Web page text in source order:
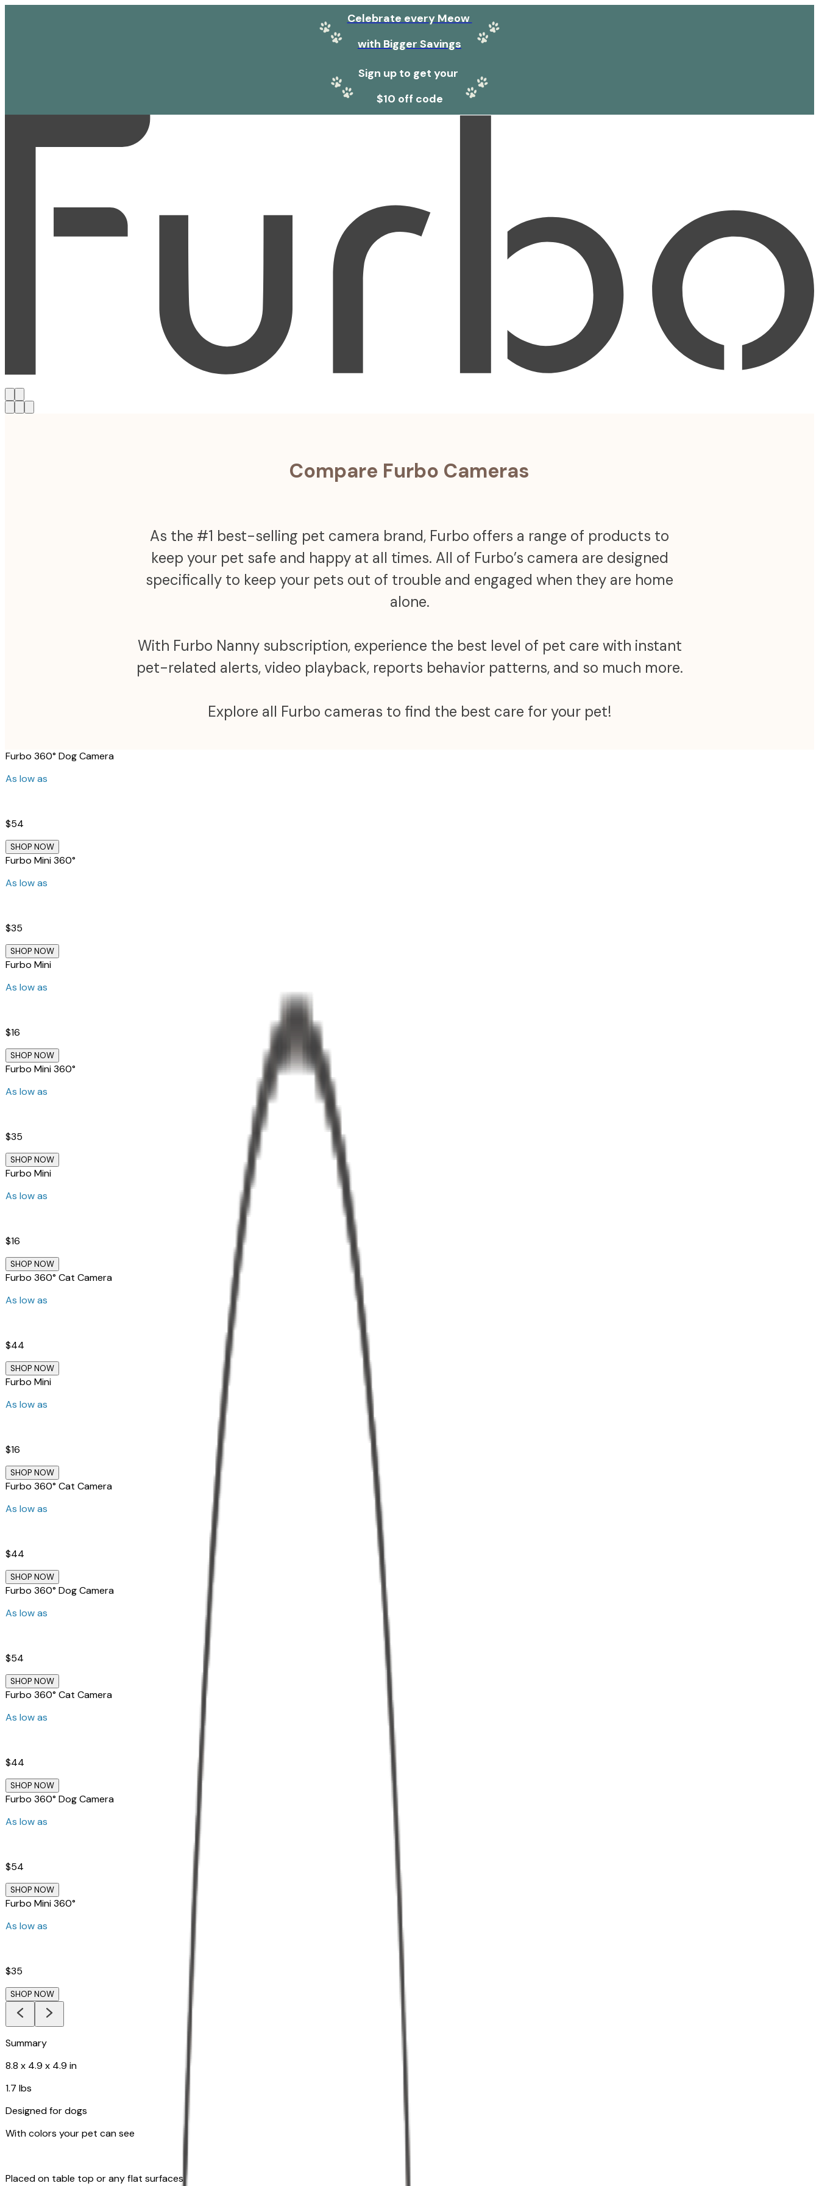
Celebrate every Meow
with Bigger Savings
Sign up to get your
$10 off code
Compare Furbo Cameras
As the #1 best-selling pet camera brand, Furbo offers a range of products to
keep your pet safe and happy at all times. All of Furbo’s camera are designed
specifically to keep your pets out of trouble and engaged when they are home
alone.
With Furbo Nanny subscription, experience the best level of pet care with instant
pet-related alerts, video playback, reports behavior patterns, and so much more.
Explore all Furbo cameras to find the best care for your pet!
Furbo 360° Dog Camera
As low as
$54
SHOP NOW
Furbo Mini 360°
As low as
$35
SHOP NOW
Furbo Mini
As low as
$16
SHOP NOW
Furbo Mini 360°
As low as
$35
SHOP NOW
Furbo Mini
As low as
$16
SHOP NOW
Furbo 360° Cat Camera
As low as
$44
SHOP NOW
Furbo Mini
As low as
$16
SHOP NOW
Furbo 360° Cat Camera
As low as
$44
SHOP NOW
Furbo 360° Dog Camera
As low as
$54
SHOP NOW
Furbo 360° Cat Camera
As low as
$44
SHOP NOW
Furbo 360° Dog Camera
As low as
$54
SHOP NOW
Furbo Mini 360°
As low as
$35
SHOP NOW
Summary
8.8 x 4.9 x 4.9 in
1.7 lbs
Designed for dogs
With colors your pet can see
Placed on table top or any flat surfaces